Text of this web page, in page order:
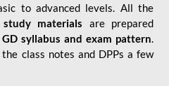
to advanced levels. All the
study materials are prepared
GD syllabus and exam pattern.
class notes and DPPs a few